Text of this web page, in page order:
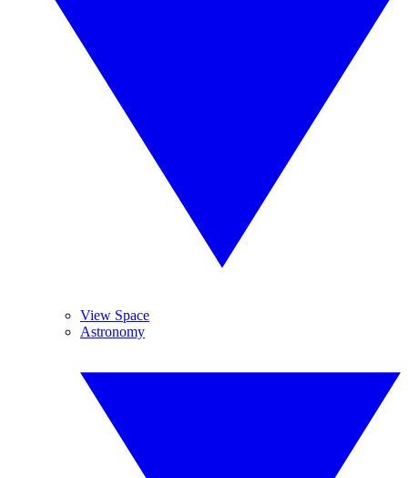
View Space
Astronomy